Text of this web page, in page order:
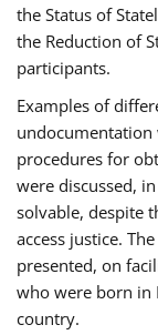
the Status of
the Reduction of
participants.
Examples of
undocumentation
procedures for
were discussed,
solvable, despite
access justice.
presented, on
who were born in
country.